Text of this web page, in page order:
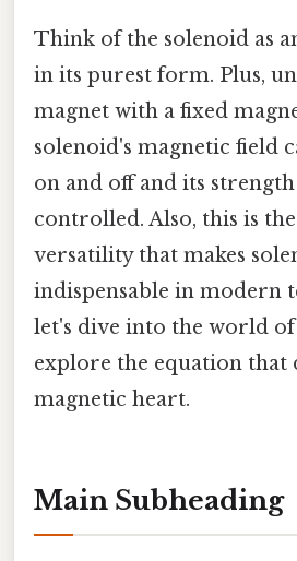
Think of the solenoid as
in its purest form. Plus,
magnet with a fixed
solenoid's magnetic field
on and off and its
controlled. Also, this is
versatility that makes
indispensable in modern
let's dive into the world of
explore the equation that
magnetic heart.
Main Subheading